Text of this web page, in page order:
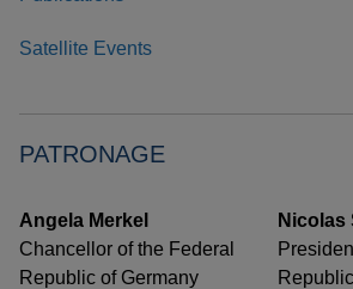
Satellite Events
PATRONAGE
Angela Merkel
Chancellor of the Federal
Republic of Germany
Nicolas
Republic